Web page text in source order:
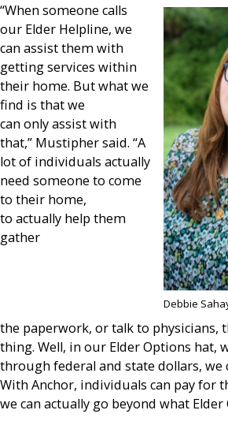
Debbie
“When someone calls
our Elder Helpline, we
can assist them with
getting services within
their home. But what we
find is that we
can only assist with
that,” Mustipher said. “A
lot of individuals actually
need someone to come
to their home,
to actually help them
gather
the paperwork, or talk to physicians,
thing. Well, in our Elder Options hat,
through federal and state dollars, we
With Anchor, individuals can pay for
we can actually go beyond what Elder